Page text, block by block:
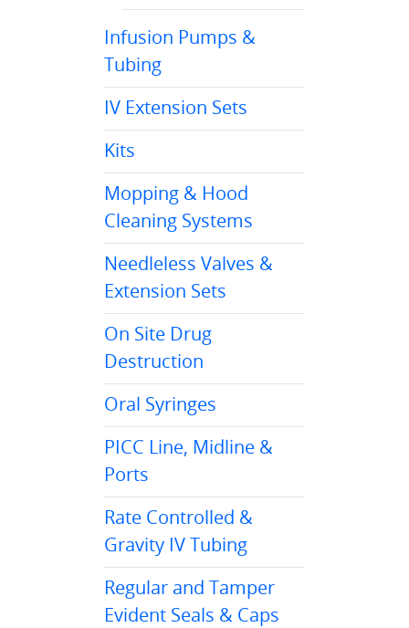
Infusion Pumps &
Tubing
IV Extension Sets
Kits
Mopping & Hood
Cleaning Systems
Needleless Valves &
Extension Sets
On Site Drug
Destruction
Oral Syringes
PICC Line, Midline &
Ports
Rate Controlled &
Gravity IV Tubing
Regular and Tamper
Evident Seals & Caps